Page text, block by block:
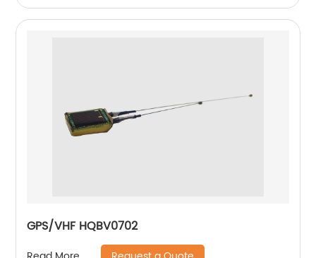
GPS/VHF HQBV0702